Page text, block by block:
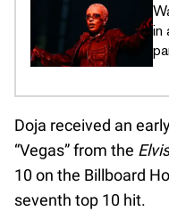
in
Doja received an
“Vegas” from the Elvis
10 on the Billboard
seventh top 10 hit.